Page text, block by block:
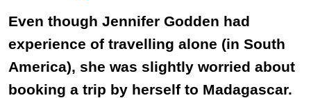
Even though Jennifer Godden had
experience of travelling alone (in South
America), she was slightly worried about
booking a trip by herself to Madagascar.